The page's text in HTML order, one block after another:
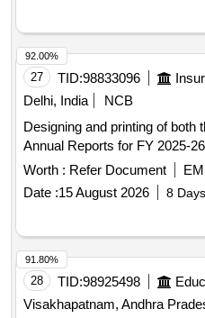
27 TID:98833096
Delhi, India
NCB
Designing and printing of both
Annual Reports for FY 2025-26
Worth : Refer Document
Date :15 August 2026 8
92.00%
28 TID:98925498
Visakhapatnam, Andhra
91.80%